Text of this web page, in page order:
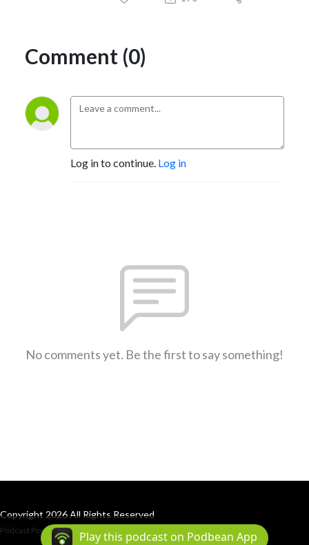
Comment (0)
Log in to continue. Log in
No comments yet. Be the first to say something!
Copyright 2026 All Rights Reserved
Podcast Powered By Podbean
Play this podcast on Podbean App